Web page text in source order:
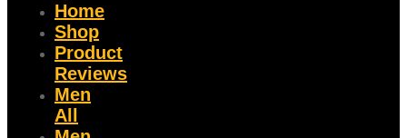
Home
Shop
Product
Reviews
Men
All